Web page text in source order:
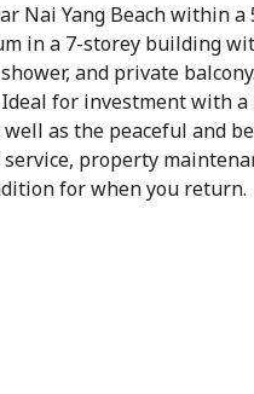
Nai Yang Beach within
in a 7-storey building
and private
for investment with
as the peaceful and
property
for when you return.